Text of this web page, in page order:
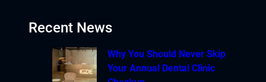
Recent News
Why You Should Never Skip
Your Annual Dental Clinic